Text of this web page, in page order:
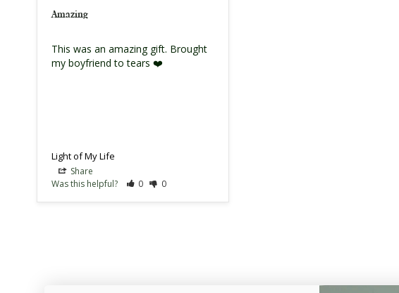
Amazing
This was an amazing gift. Brought
my boyfriend to tears ❤️
Light of My Life
Share
Was this helpful?
0 0